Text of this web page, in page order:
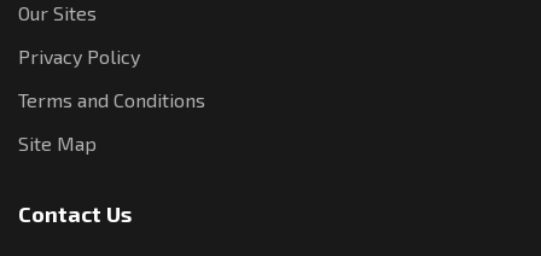
Our Sites
Privacy Policy
Terms and Conditions
Site Map
Contact Us